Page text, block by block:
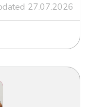
27.07.2026